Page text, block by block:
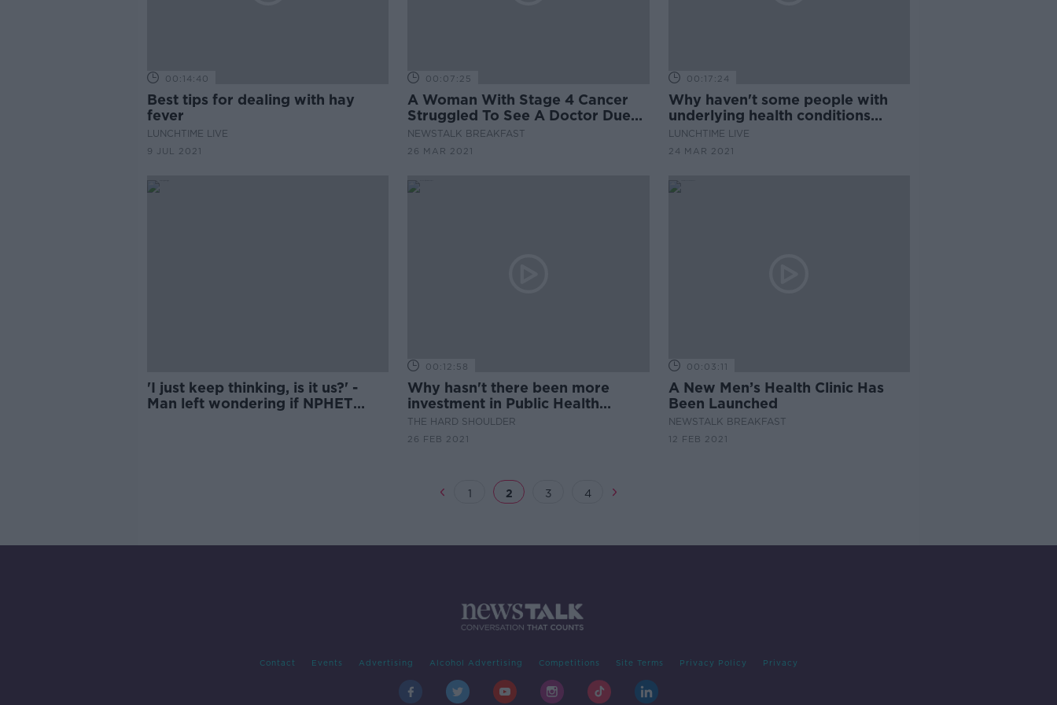
00:14:40
Best tips for dealing with hay
fever
LUNCHTIME LIVE
9 JUL 2021
00:07:25
A Woman With Stage 4 Cancer
Struggled To See A Doctor Due
To The Pandemic
NEWSTALK BREAKFAST
26 MAR 2021
00:17:24
Why haven't some people with
underlying health conditions
received their vaccine yet?
LUNCHTIME LIVE
24 MAR 2021
'I just keep thinking, is it us?' -
Man left wondering if NPHET
00:12:58
Why hasn't there been more
investment in Public Health
services?
THE HARD SHOULDER
26 FEB 2021
00:03:11
A New Men’s Health Clinic Has
Been Launched
NEWSTALK BREAKFAST
12 FEB 2021
1 2 3 4
Contact Events Advertising Alcohol Advertising Competitions Site Terms Privacy Policy Privacy